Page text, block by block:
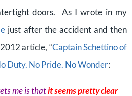
doors. As I wrote in my
just after the accident and then
article, “Captain Schettino of
Duty. No Pride. No Wonder:
me is thatit seems pretty clear